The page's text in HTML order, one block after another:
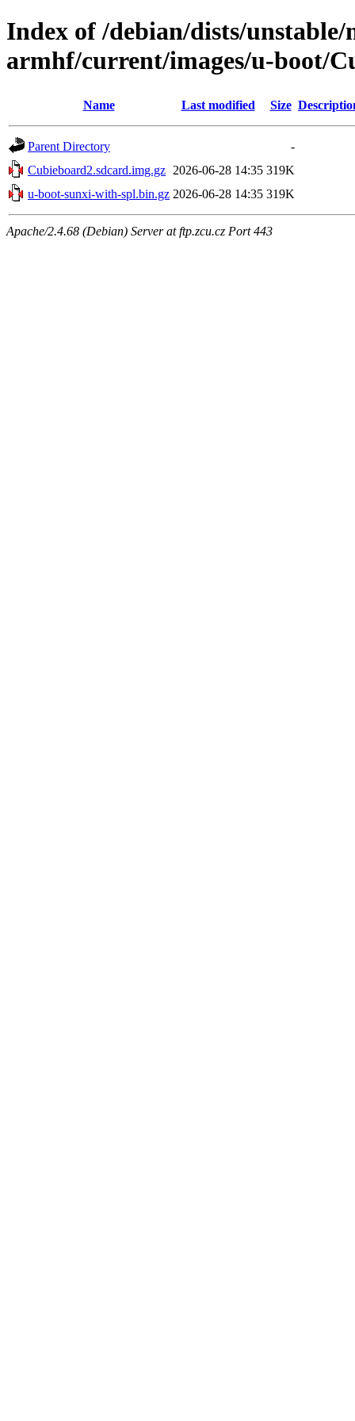
Index of /debian/dists/
armhf/current/images/u-boot/
Name Last modified Size
Parent Directory
-
Cubieboard2.sdcard.img.gz 2026-06-28 14:35 319K
u-boot-sunxi-with-spl.bin.gz 2026-06-28 14:35 319K
Apache/2.4.68 (Debian) Server at ftp.zcu.cz Port 443